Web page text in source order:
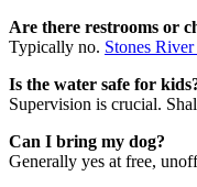
Are there restrooms or
Typically no. Stones
Is the water safe for
Supervision is crucial.
Can I bring my dog?
Generally yes at free,